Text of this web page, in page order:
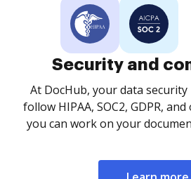
Security and
At DocHub, your data
follow HIPAA, SOC2, GDPR,
you can work on your